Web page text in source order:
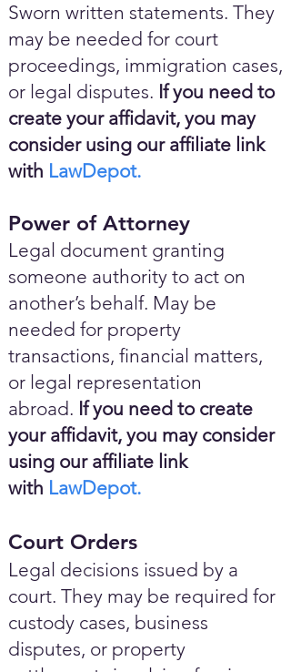
Sworn written statements. They
may be needed for court
proceedings, immigration cases,
or legal disputes. If you need to
create your affidavit, you may
consider using our affiliate link
with LawDepot.
Power of Attorney
Legal document granting
someone authority to act on
another’s behalf. May be
needed for property
transactions, financial matters,
or legal representation
abroad. If you need to create
your affidavit, you may consider
using our affiliate link
with LawDepot.
Court Orders
Legal decisions issued by a
court. They may be required for
custody cases, business
disputes, or property